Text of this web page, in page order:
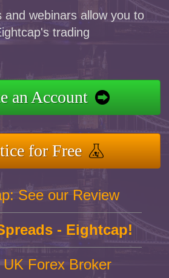
and webinars allow you to
trading
an Account
for Free
See our Review
- Eightcap!
UK Forex Broker